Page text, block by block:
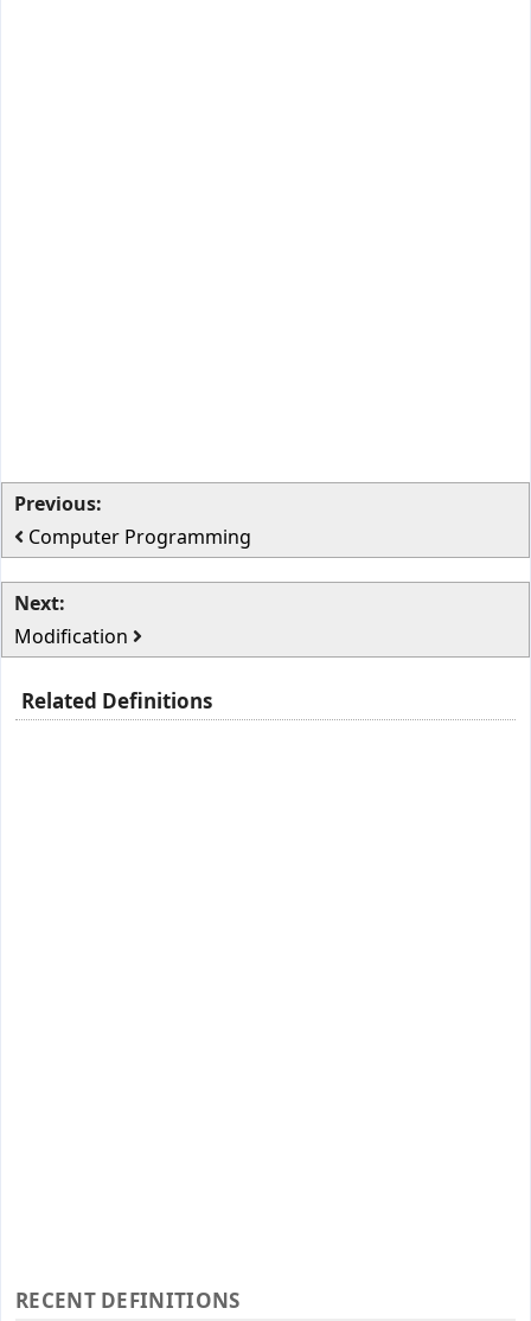
Previous:
Computer Programming
Next:
Modification
Related Definitions
RECENT DEFINITIONS